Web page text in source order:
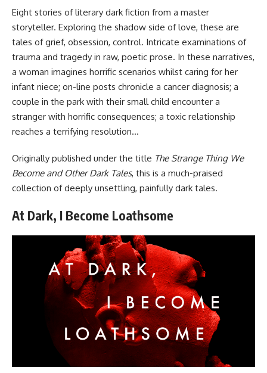
Eight stories of literary dark fiction from a master
storyteller. Exploring the shadow side of love, these are
tales of grief, obsession, control. Intricate examinations of
trauma and tragedy in raw, poetic prose. In these narratives,
a woman imagines horrific scenarios whilst caring for her
infant niece; on-line posts chronicle a cancer diagnosis; a
couple in the park with their small child encounter a
stranger with horrific consequences; a toxic relationship
reaches a terrifying resolution…
Originally published under the title The Strange Thing We
Become and Other Dark Tales, this is a much-praised
collection of deeply unsettling, painfully dark tales.
At Dark, I Become Loathsome